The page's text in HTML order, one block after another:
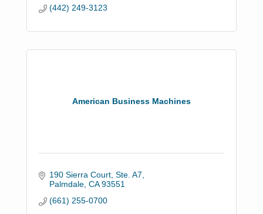
(442) 249-3123
American Business Machines
190 Sierra Court, Ste. A7
Palmdale CA 93551
(661) 255-0700